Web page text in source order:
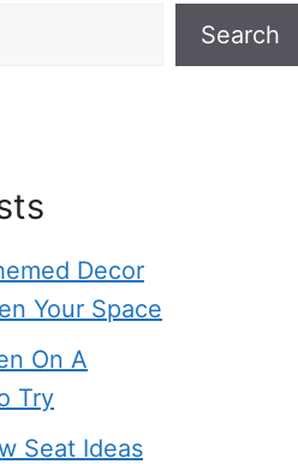
Search
Decor
Your Space
On A
Try
Seat Ideas